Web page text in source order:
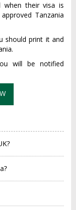
when their visa is
Tanzania
should print it and
will be notified